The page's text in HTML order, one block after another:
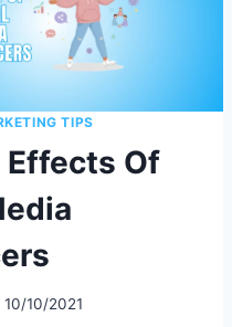
TIPS
Of
10/10/2021